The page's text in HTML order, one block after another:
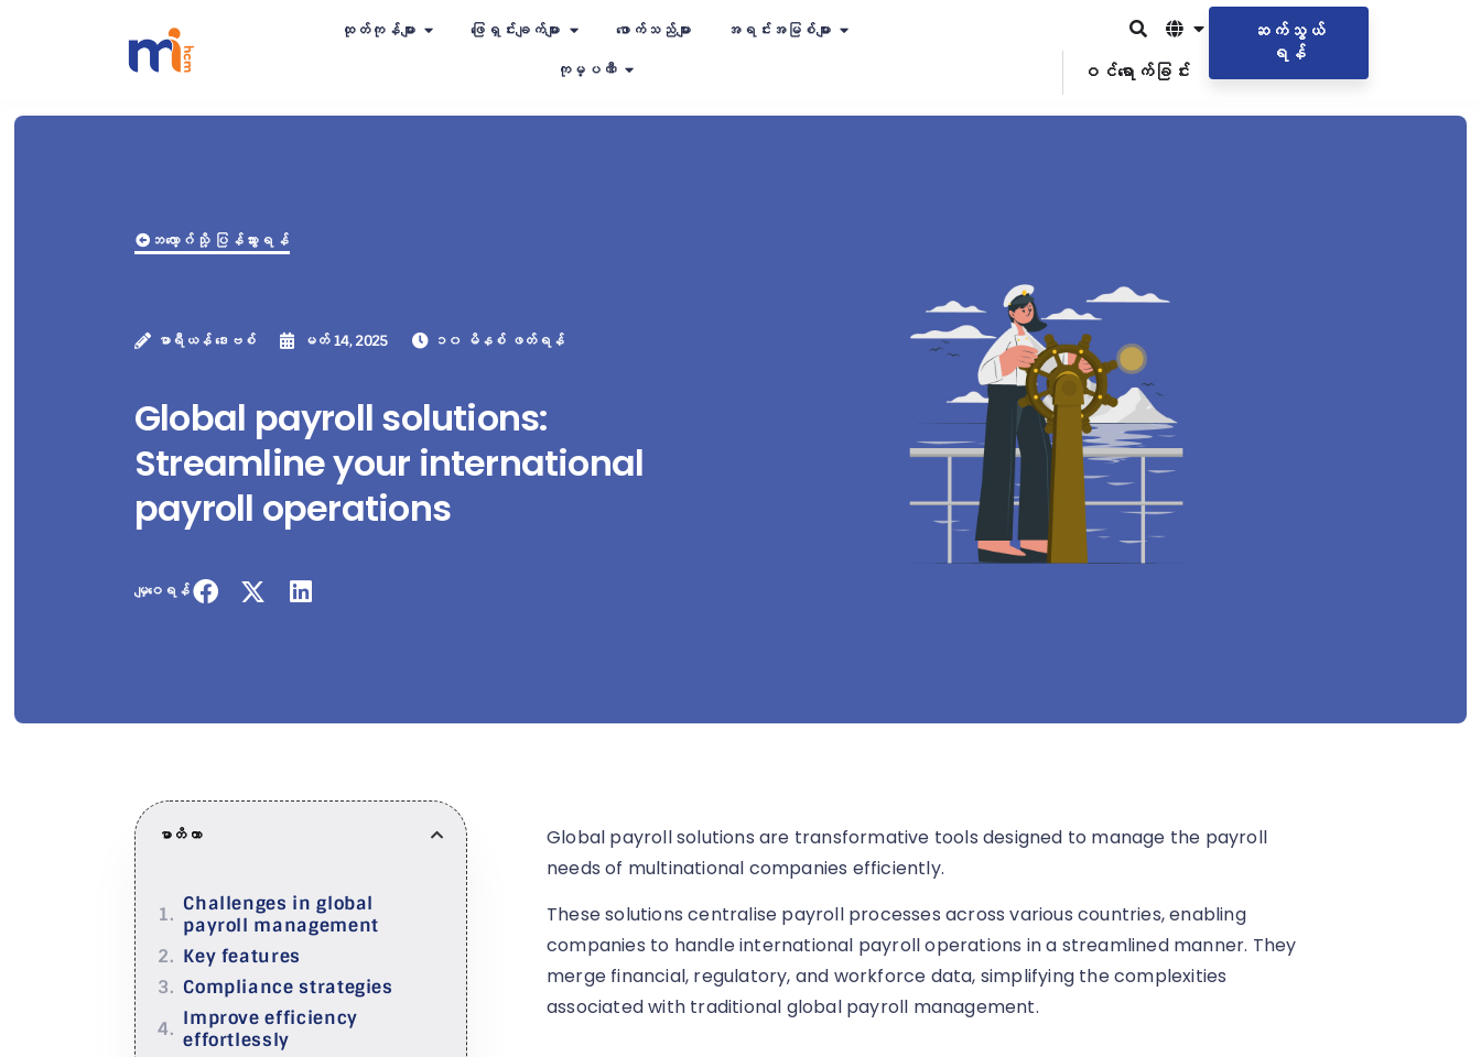
ထုတ်ကုန်များ ဖြေရှင်းချက်များ ဖောက်သည်များ အရင်းအမြစ်များ
ကုမ္ပဏီ ဝင်ရောက်ခြင်း
ဆက်သွယ်
ရန်
ဘလော့ဂ်သို့ ပြန်သွားရန်
မာရီယန် ဒေးဗစ် မတ် 14, 2025 ၁၀ မိနစ် ဖတ်ရန်
Global payroll solutions:
Streamline your international
payroll operations
မျှဝေရန်
မာတိကာ
Challenges in global
payroll management
Key features
Compliance strategies
Improve efficiency
effortlessly
Global payroll solutions are transformative tools designed to manage the payroll
needs of multinational companies efficiently.
These solutions centralise payroll processes across various countries, enabling
companies to handle international payroll operations in a streamlined manner. They
merge financial, regulatory, and workforce data, simplifying the complexities
associated with traditional global payroll management.